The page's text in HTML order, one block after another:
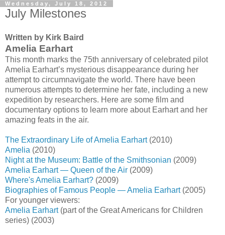
Wednesday, July 18, 2012
July Milestones
Written by Kirk Baird
Amelia Earhart
This month marks the 75th anniversary of celebrated pilot
Amelia Earhart’s mysterious disappearance during her
attempt to circumnavigate the world. There have been
numerous attempts to determine her fate, including a new
expedition by researchers. Here are some film and
documentary options to learn more about Earhart and her
amazing feats in the air.
The Extraordinary Life of Amelia Earhart(2010)
Amelia (2010)
Night at the Museum: Battle of the Smithsonian (2009)
Amelia Earhart — Queen of the Air (2009)
Where's Amelia Earhart? (2009)
Biographies of Famous People — Amelia Earhart(2005)
For younger viewers:
Amelia Earhart(part of the Great Americans for Children
series) (2003)